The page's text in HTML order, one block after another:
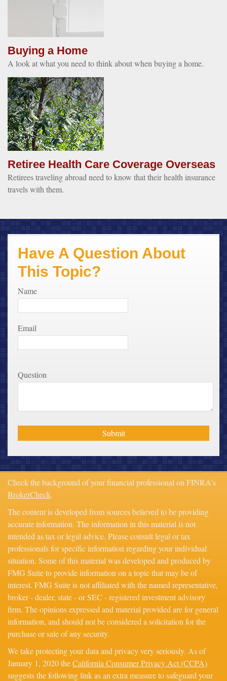
Buying a Home
A look at what you need to think about when buying a home.
Retiree Health Care Coverage Overseas
Retirees traveling abroad need to know that their health insurance
travels with them.
Have A Question About
This Topic?
Name
Email
Question
Check the background of your financial professional on FINRA's
BrokerCheck.
The content is developed from sources believed to be providing
accurate information. The information in this material is not
intended as tax or legal advice. Please consult legal or tax
professionals for specific information regarding your individual
situation. Some of this material was developed and produced by
FMG Suite to provide information on a topic that may be of
interest. FMG Suite is not affiliated with the named representative,
broker - dealer, state - or SEC - registered investment advisory
firm. The opinions expressed and material provided are for general
information, and should not be considered a solicitation for the
purchase or sale of any security.
We take protecting your data and privacy very seriously. As of
January 1, 2020 theCalifornia Consumer Privacy Act (CCPA)
suggests the following link as an extra measure to safeguard your